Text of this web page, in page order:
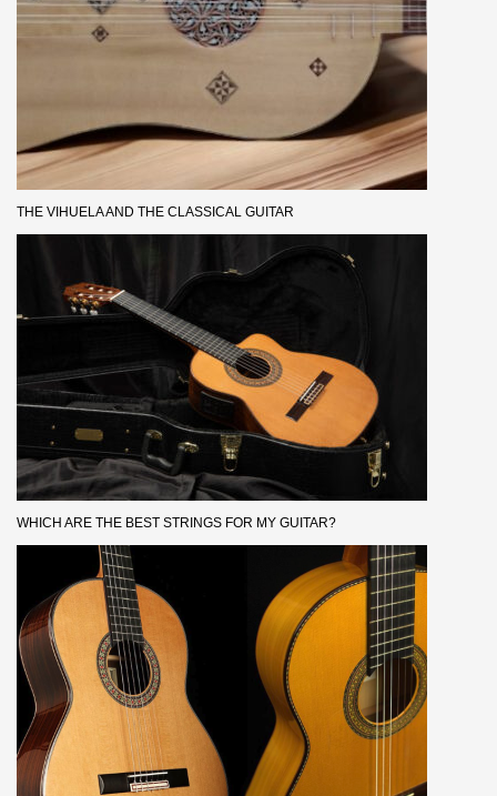
THE VIHUELA AND THE CLASSICAL GUITAR
WHICH ARE THE BEST STRINGS FOR MY GUITAR?